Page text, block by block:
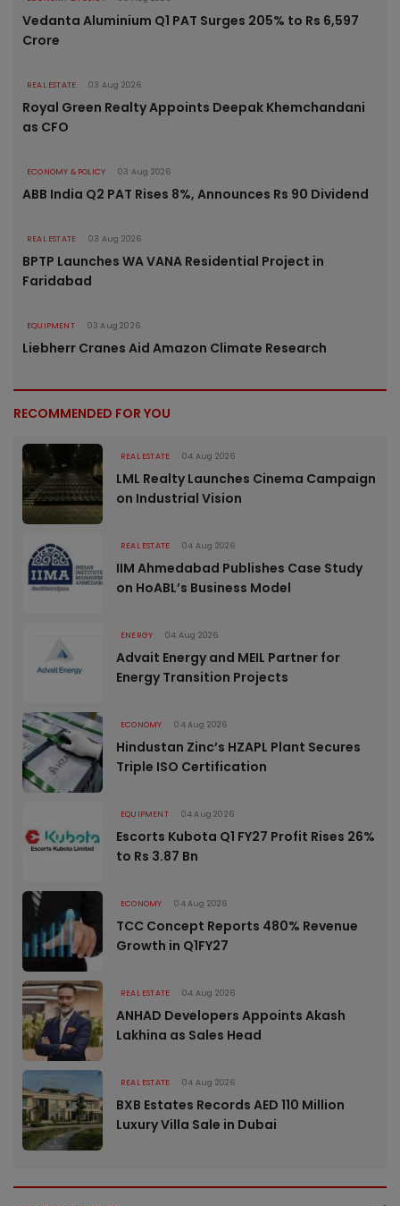
Vedanta Aluminium Q1 PAT Surges 205% to Rs 6,597
Crore
REAL ESTATE 03 Aug 2026
Royal Green Realty Appoints Deepak Khemchandani
as CFO
ECONOMY & POLICY 03 Aug 2026
ABB India Q2 PAT Rises 8%, Announces Rs 90 Dividend
REAL ESTATE 03 Aug 2026
BPTP Launches WA VANA Residential Project in
Faridabad
EQUIPMENT 03 Aug 2026
Liebherr Cranes Aid Amazon Climate Research
RECOMMENDED FOR YOU
REAL ESTATE 04 Aug 2026
LML Realty Launches Cinema Campaign
on Industrial Vision
REAL ESTATE 04 Aug 2026
IIM Ahmedabad Publishes Case Study
on HoABL’s Business Model
ENERGY 04 Aug 2026
Advait Energy and MEIL Partner for
Energy Transition Projects
ECONOMY 04 Aug 2026
Hindustan Zinc’s HZAPL Plant Secures
Triple ISO Certification
EQUIPMENT 04 Aug 2026
Escorts Kubota Q1 FY27 Profit Rises 26%
to Rs 3.87 Bn
ECONOMY 04 Aug 2026
TCC Concept Reports 480% Revenue
Growth in Q1FY27
REAL ESTATE 04 Aug 2026
ANHAD Developers Appoints Akash
Lakhina as Sales Head
REAL ESTATE 04 Aug 2026
BXB Estates Records AED 110 Million
Luxury Villa Sale in Dubai